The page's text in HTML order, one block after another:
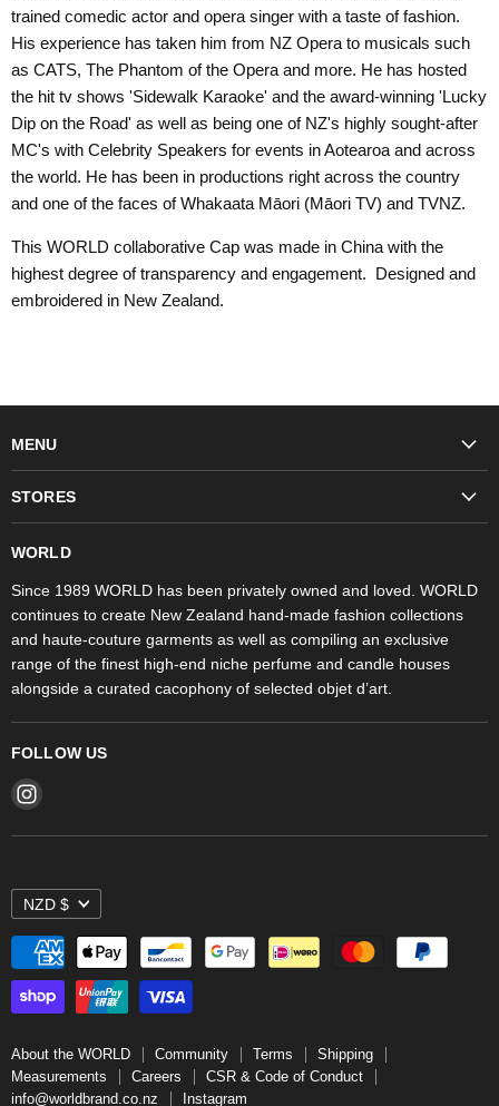
trained comedic actor and opera singer with a taste of fashion.
His experience has taken him from NZ Opera to musicals such
as CATS, The Phantom of the Opera and more. He has hosted
the hit tv shows 'Sidewalk Karaoke' and the award-winning 'Lucky
Dip on the Road' as well as being one of NZ's highly sought-after
MC's with Celebrity Speakers for events in Aotearoa and across
the world. He has been in productions right across the country
and one of the faces of Whakaata Māori (Māori TV) and TVNZ.
This WORLD collaborative Cap was made in China with the
highest degree of transparency and engagement. Designed and
embroidered in New Zealand.
MENU
Fragrances
Objet d'Art
Stores
STORES
WORLD
Since 1989 WORLD has been privately owned and loved. WORLD
continues to create New Zealand hand-made fashion collections
and haute-couture garments as well as compiling an exclusive
range of the finest high-end niche perfume and candle houses
alongside a curated cacophony of selected objet d’art.
FOLLOW US
Find
About the WORLD Community Terms
Shipping
Measurements
Careers
CSR & Code of Conduct
info@worldbrand.co.nz
Instagram
NZD $